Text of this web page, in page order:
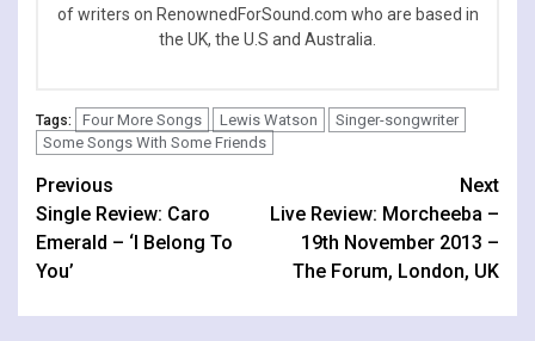
of writers on RenownedForSound.com who are based in
the UK, the U.S and Australia.
Tags: Four More Songs Lewis Watson
Singer-songwriter
Some Songs With Some Friends
Continue
Reading
Previous
Single Review: Caro
Emerald – ‘I Belong To
You’
Next
Live Review: Morcheeba –
19th November 2013 –
The Forum, London, UK